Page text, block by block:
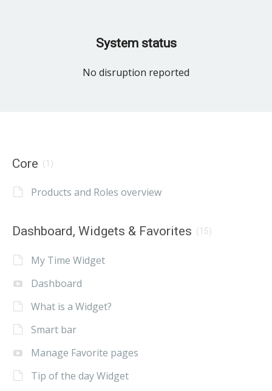
System status
No disruption reported
Core (1)
Products and Roles overview
Dashboard, Widgets & Favorites (15)
My Time Widget
Dashboard
What is a Widget?
Smart bar
Manage Favorite pages
Tip of the day Widget